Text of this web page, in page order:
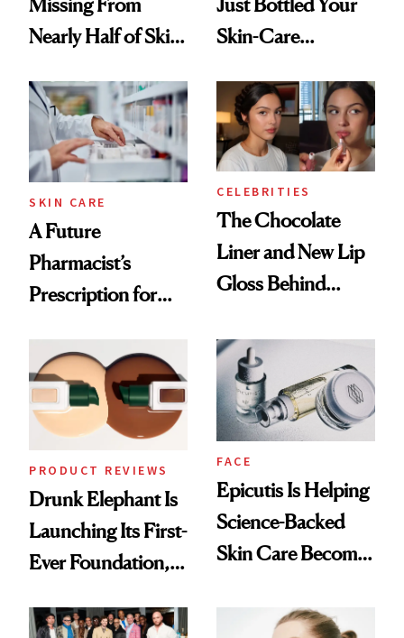
Nearly Half of Skin-
Skin-Care
Routine
SKIN CARE
A Future
Pharmacist’s
Prescription for
CELEBRITIES
The Chocolate
Liner and New Lip
Gloss Behind
Ethereal
Lollapalooza Look
PRODUCT REVIEWS
Drunk Elephant Is
Launching Its First-
Ever Foundation,
Good
FACE
Epicutis Is Helping
Science-Backed
Skin Care Become
Spa Standard